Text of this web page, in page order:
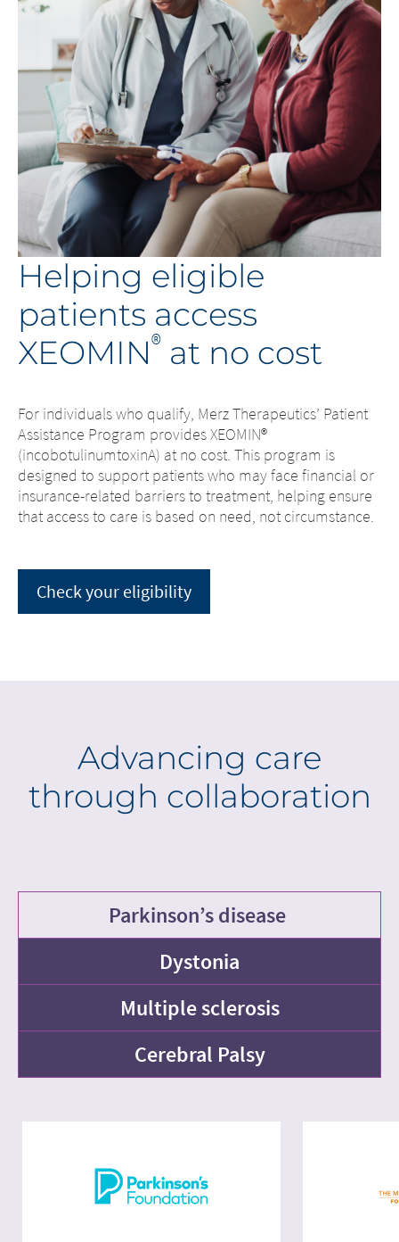
Helping eligible
patients access
XEOMIN® at no cost
For individuals who qualify, Merz Therapeutics’ Patient
Assistance Program provides XEOMIN®
(incobotulinumtoxinA) at no cost. This program is
designed to support patients who may face financial or
insurance-related barriers to treatment, helping ensure
that access to care is based on need, not circumstance.
Check your eligibility
Advancing care
through collaboration
Parkinson’s disease
Dystonia
Multiple sclerosis
Cerebral Palsy